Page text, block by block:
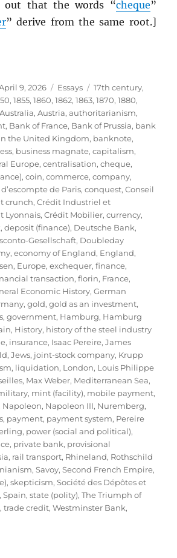
out that the words “cheque”
” derive from the same root.]
Posted9, 2026 Categories
Essays Tags
17th century,
,1855,1860,1862,1863,1870,1880,
Australia,Austria,authoritarianism,
, Bank of France, Bank of Prussia, bank
the United Kingdom, banknote,
, business magnate,capitalism,
Europe,centralisation,cheque,
,coin,commerce,company,
de Paris,conquest,Conseil
crunch,Crédit Industriel et
Lyonnais,Crédit Mobilier,currency,
,deposit (finance), Deutsche Bank,
Gesellschaft, Doubleday
,economy of England, England,
, Europe,exchequer,finance,
transaction,florin, France,
Economic History,German
,gold,gold as an investment,
,government, Hamburg, Hamburg
, History, history of the steel industry
, insurance, Isaac Pereire,James
,Jews, joint-stock company, Krupp
, liquidation, London, Louis Philippe
, Max Weber, Mediterranean Sea,
, mint (facility), mobile payment,
Napoleon, Napoleon III, Nuremberg,
, payment, payment system, Pereire
, power (social and political),
, private bank, provisional
, rail transport, Rhineland, Rothschild
,Savoy,Second French Empire,
,skepticism,Société des Dépôtes et
,Spain,state (polity),The Triumph of
,trade credit,Westminster Bank,